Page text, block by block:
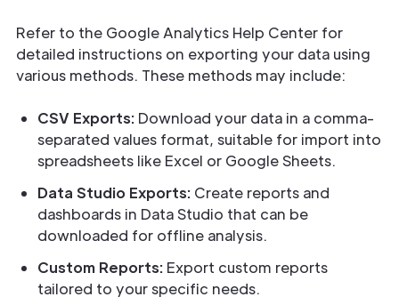
Refer to the Google Analytics Help Center for
detailed instructions on exporting your data using
various methods. These methods may include:
CSV Exports: Download your data in a comma-
separated values format, suitable for import into
spreadsheets like Excel or Google Sheets.
Data Studio Exports: Create reports and
dashboards in Data Studio that can be
downloaded for offline analysis.
Custom Reports: Export custom reports
tailored to your specific needs.